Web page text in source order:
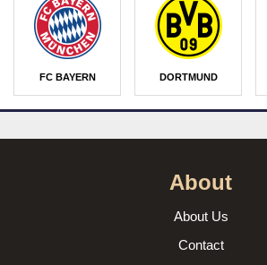
FC BAYERN DORTMUND
About
About Us
Contact